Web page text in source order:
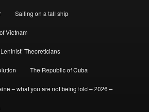
Sailing on a tall ship
Vietnam
Theoreticians
The Republic of Cuba
– what you are not being told – 2026 –